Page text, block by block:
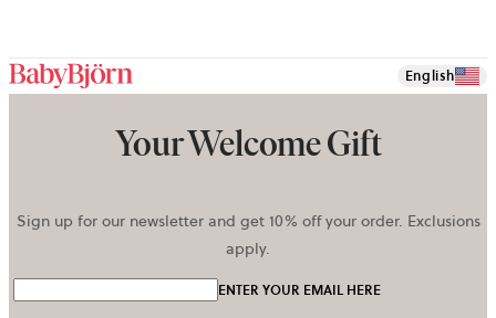
English
Your Welcome Gift
Sign up for our newsletter and get 10% off your order. Exclusions
apply.
ENTER YOUR EMAIL HERE